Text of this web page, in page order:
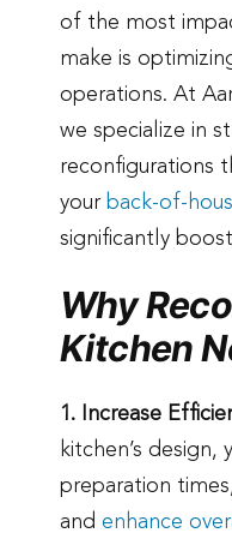
of the most
make is
operations. At
we specialize in
reconfigurations
your back-of-
significantly
Why
Kitchen
1. Increase
kitchen’s design,
preparation
and enhance